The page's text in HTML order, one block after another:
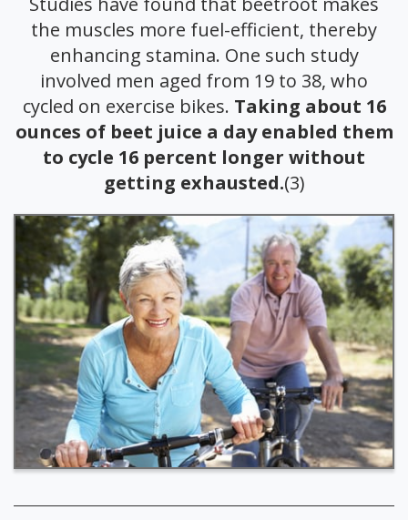
the muscles more fuel-efficient, thereby
enhancing stamina. One such study
involved men aged from 19 to 38, who
cycled on exercise bikes. Taking about 16
ounces of beet juice a day enabled them
to cycle 16 percent longer without
getting exhausted.(3)